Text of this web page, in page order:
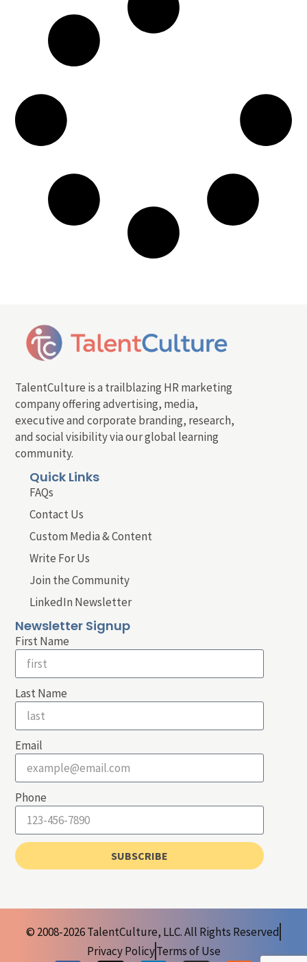
TalentCulture is a trailblazing HR marketing
company offering advertising, media,
executive and corporate branding, research,
and social visibility via our global learning
community.
Quick Links
FAQs
Contact Us
Custom Media & Content
Write For Us
Join the Community
LinkedIn Newsletter
Newsletter Signup
First Name
Last Name
Email
Phone
SUBSCRIBE
© 2008-2026 TalentCulture, LLC. All Rights Reserved
Privacy PolicyTerms of Use